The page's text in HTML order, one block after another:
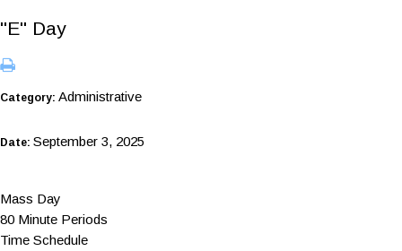
"E" Day
Category: Administrative
Date: September 3, 2025
Mass Day
80 Minute Periods
Time Schedule